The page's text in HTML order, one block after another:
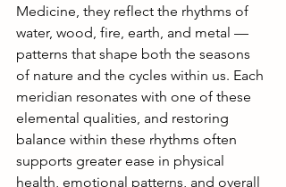
Medicine, they reflect the rhythms of
water, wood, fire, earth, and metal —
patterns that shape both the seasons
of nature and the cycles within us. Each
meridian resonates with one of these
elemental qualities, and restoring
balance within these rhythms often
supports greater ease in physical
health, emotional patterns, and overall